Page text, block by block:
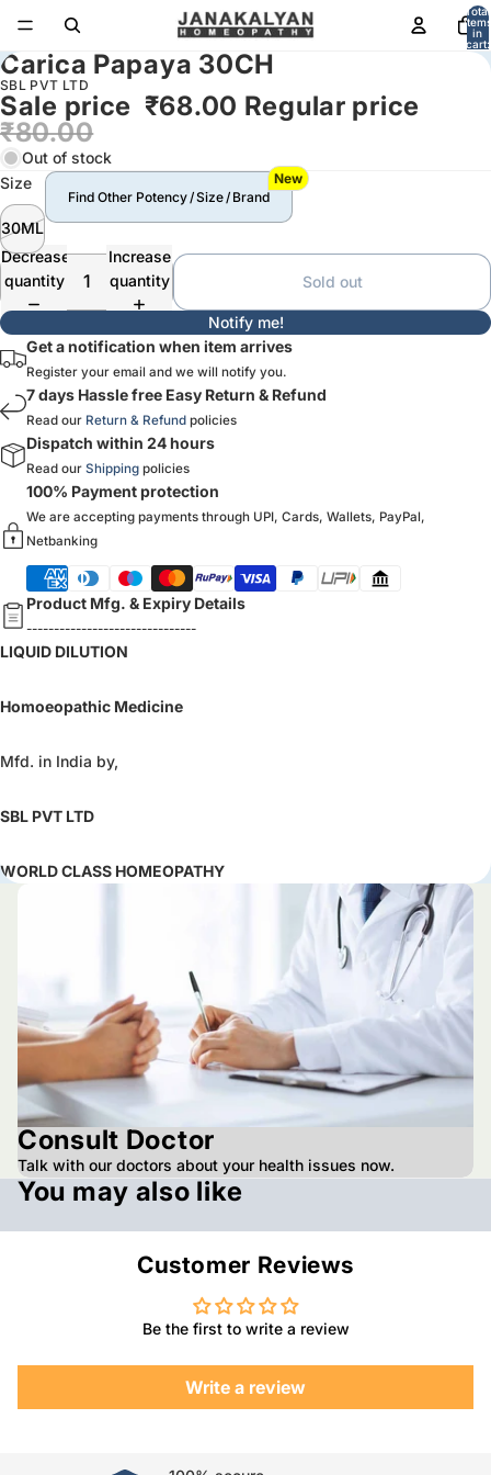
Total
items
in
cart:
0
Carica Papaya 30CH
SBL PVT LTD
Sale price ₹68.00 Regular price
₹80.00
Out of stock
Size
30ML
Find Other Potency / Size / Brand
New
Decrease
quantity
Increase
quantity
Sold out
Notify me!
Get a notification when item arrives
Register your email and we will notify you.
7 days Hassle free Easy Return & Refund
Read our Return & Refund policies
Dispatch within 24 hours
Read our Shipping policies
100% Payment protection
We are accepting payments through UPI, Cards, Wallets, PayPal,
Netbanking
Product Mfg. & Expiry Details
-------------------------------
LIQUID DILUTION
Homoeopathic Medicine
Mfd. in India by,
SBL PVT LTD
WORLD CLASS HOMEOPATHY
Consult Doctor
Talk with our doctors about your health issues now.
You may also like
Customer Reviews
Be the first to write a review
Write a review